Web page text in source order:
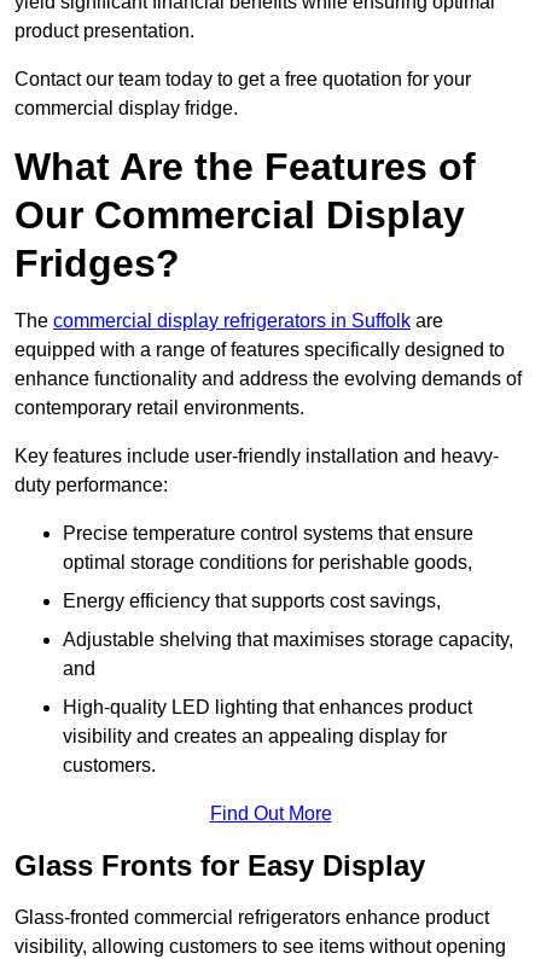
product presentation.
Contact our team today to get a free quotation for your
commercial display fridge.
What Are the Features of
Our Commercial Display
Fridges?
The commercial display refrigerators in Suffolk are
equipped with a range of features specifically designed to
enhance functionality and address the evolving demands of
contemporary retail environments.
Key features include user-friendly installation and heavy-
duty performance:
Precise temperature control systems that ensure
optimal storage conditions for perishable goods,
Energy efficiency that supports cost savings,
Adjustable shelving that maximises storage capacity,
and
High-quality LED lighting that enhances product
visibility and creates an appealing display for
customers.
Find Out More
Glass Fronts for Easy Display
Glass-fronted commercial refrigerators enhance product
visibility, allowing customers to see items without opening